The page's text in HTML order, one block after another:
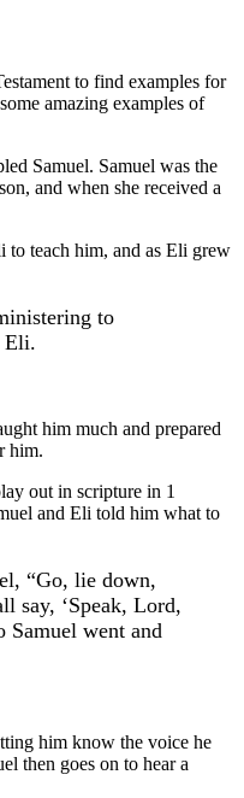
to find examples for
amazing examples of
Samuel. Samuel was the
and when she received a
to teach him, and as Eli grew
to
Eli.
him much and prepared
him.
out in scripture in 1
and Eli told him what to
“Go, lie down,
say, ‘Speak, Lord,
Samuel went and
him know the voice he
then goes on to hear a